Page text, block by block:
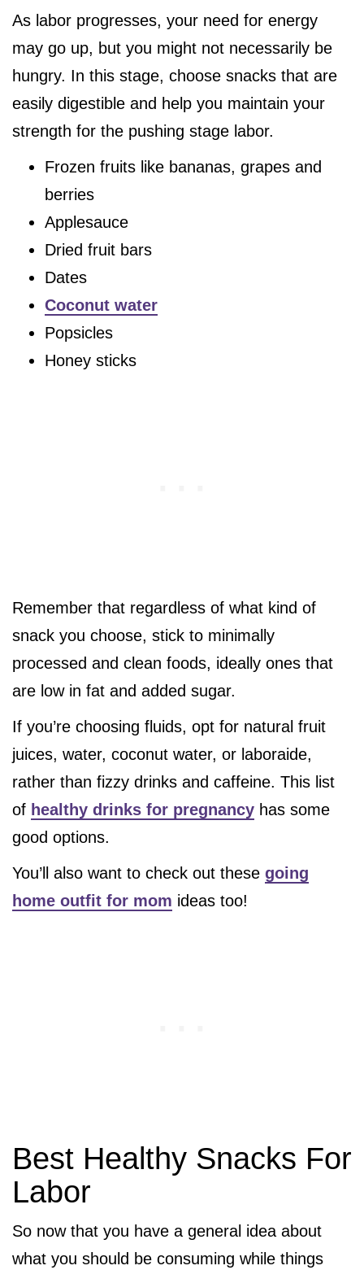
As labor progresses, your need for energy
may go up, but you might not necessarily be
hungry. In this stage, choose snacks that are
easily digestible and help you maintain your
strength for the pushing stage labor.
Frozen fruits like bananas, grapes and
berries
Applesauce
Dried fruit bars
Dates
Coconut water
Popsicles
Honey sticks
Remember that regardless of what kind of
snack you choose, stick to minimally
processed and clean foods, ideally ones that
are low in fat and added sugar.
If you’re choosing fluids, opt for natural fruit
juices, water, coconut water, or laboraide,
rather than fizzy drinks and caffeine. This list
of healthy drinks for pregnancy has some
good options.
You’ll also want to check out these going
home outfit for mom ideas too!
Best Healthy Snacks For
Labor
So now that you have a general idea about
what you should be consuming while things